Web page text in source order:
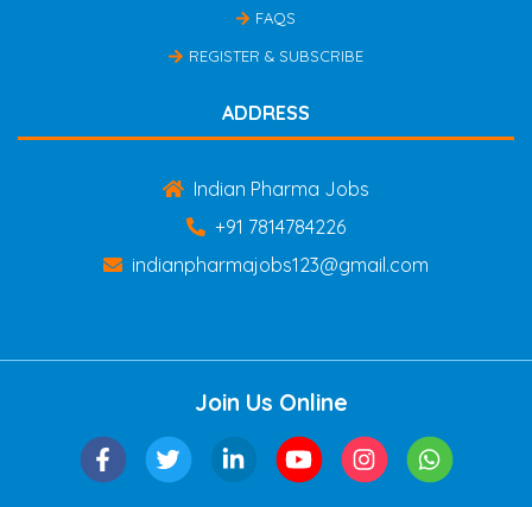
FAQS
REGISTER & SUBSCRIBE
ADDRESS
Indian Pharma Jobs
+91 7814784226
indianpharmajobs123@gmail.com
Join Us Online